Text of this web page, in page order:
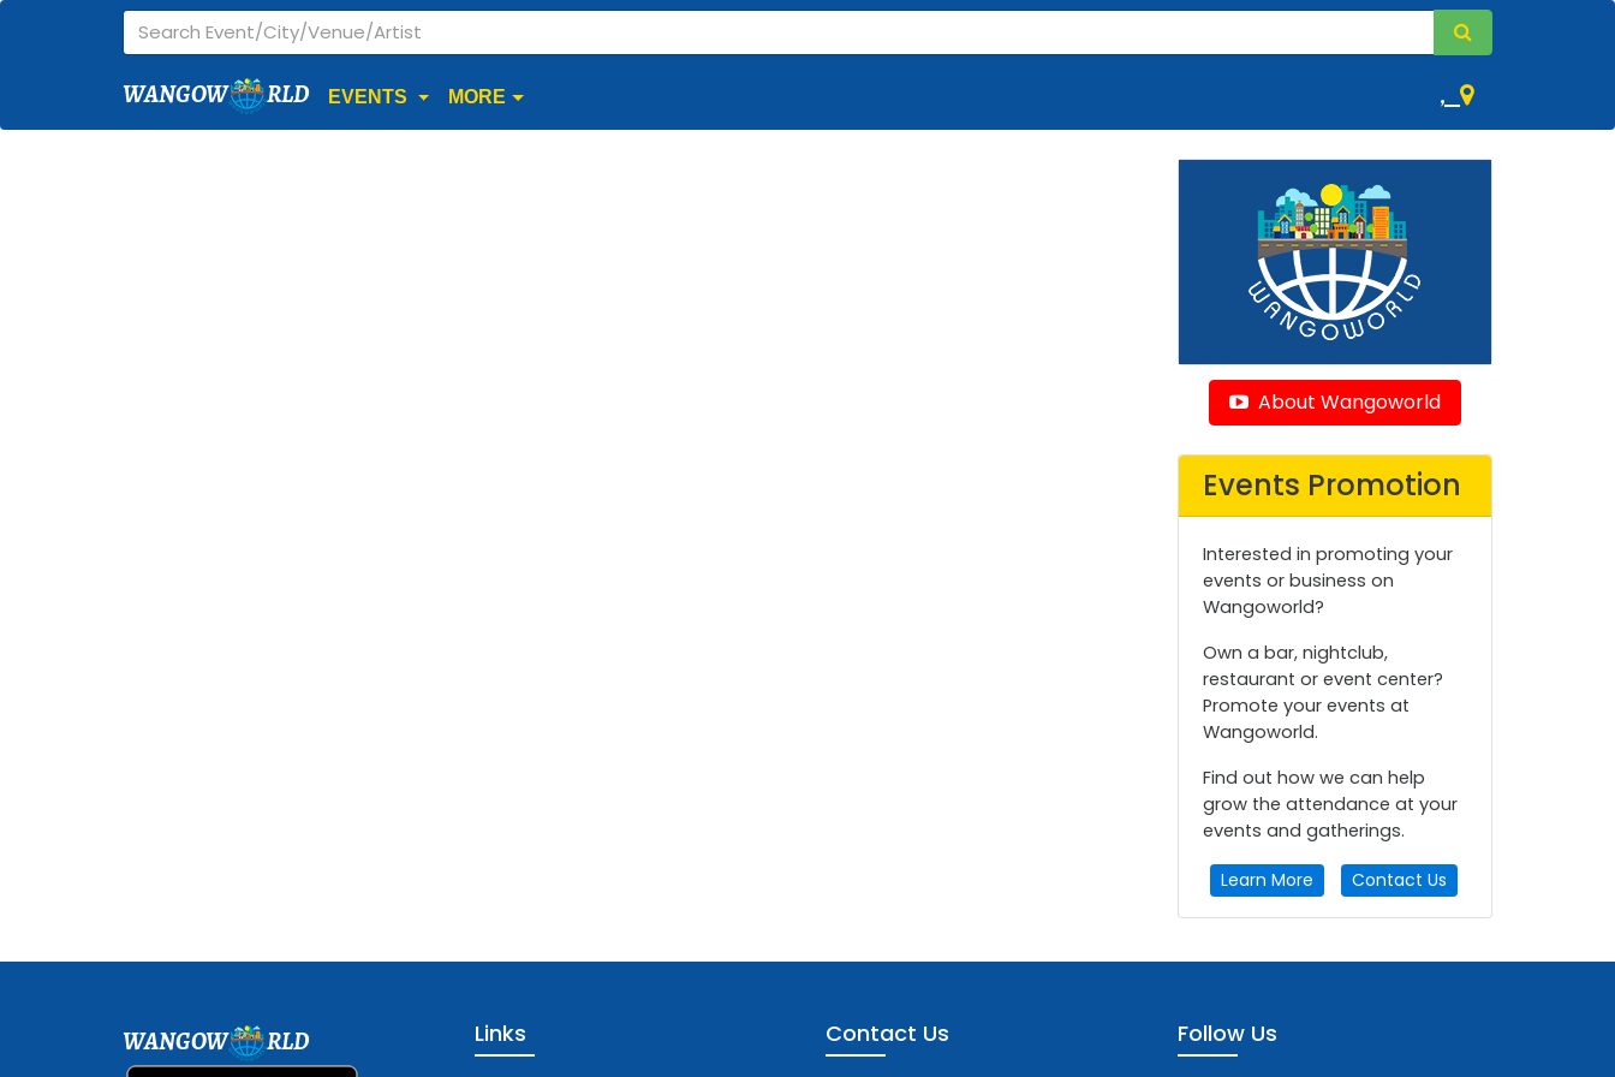
WANGOW RLD EVENTS MORE ,
About Wangoworld
Events Promotion
Interested in promoting your
events or business on
Wangoworld?
Own a bar, nightclub,
restaurant or event center?
Promote your events at
Wangoworld.
Find out how we can help
grow the attendance at your
events and gatherings.
Learn More Contact Us
WANGOW RLD Links Contact Us Follow Us